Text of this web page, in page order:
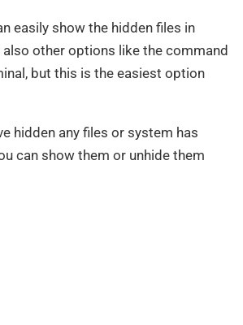
easily show the hidden files in
also other options like the command
but this is the easiest option
hidden any files or system has
can show them or unhide them